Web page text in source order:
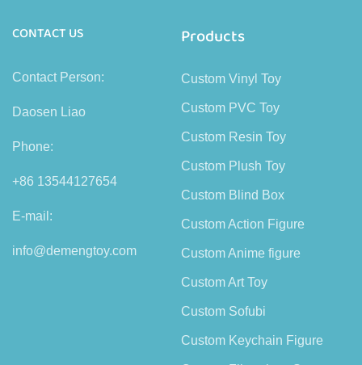
CONTACT US
Contact Person:
Daosen Liao
Phone:
+86 13544127654
E-mail:
info@demengtoy.com
Products
Custom Vinyl Toy
Custom PVC Toy
Custom Resin Toy
Custom Plush Toy
Custom Blind Box
Custom Action Figure
Custom Anime figure
Custom Art Toy
Custom Sofubi
Custom Keychain Figure